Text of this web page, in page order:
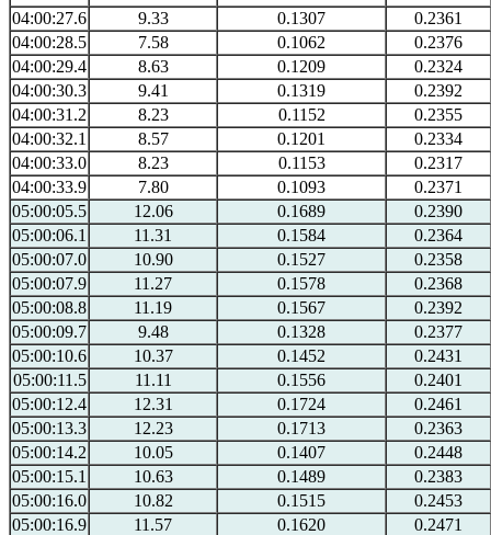
04:00:27.6
9.33 0.1307
0.2361
04:00:28.5
7.58 0.1062
0.2376
04:00:29.4
8.63 0.1209
0.2324
04:00:30.3
9.41 0.1319
0.2392
04:00:31.2
8.23 0.1152
0.2355
04:00:32.1
8.57 0.1201
0.2334
04:00:33.0
8.23 0.1153
0.2317
04:00:33.9
7.80 0.1093
0.2371
05:00:05.5
12.06 0.1689
0.2390
05:00:06.1
11.31 0.1584
0.2364
05:00:07.0
10.90 0.1527
0.2358
05:00:07.9
11.27 0.1578
0.2368
05:00:08.8
11.19 0.1567
0.2392
05:00:09.7
9.48 0.1328
0.2377
05:00:10.6
10.37 0.1452
0.2431
05:00:11.5
11.11 0.1556
0.2401
05:00:12.4
12.31 0.1724
0.2461
05:00:13.3
12.23 0.1713
0.2363
05:00:14.2
10.05 0.1407
0.2448
05:00:15.1
10.63 0.1489
0.2383
05:00:16.0
10.82 0.1515
0.2453
05:00:16.9
11.57 0.1620
0.2471